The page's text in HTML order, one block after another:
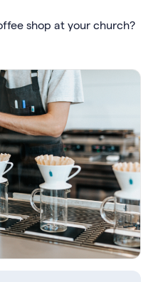
shop at your church?